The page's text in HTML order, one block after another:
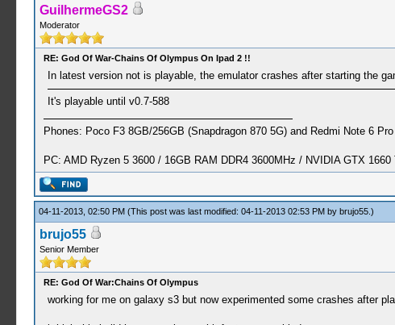
GuilhermeGS2
Moderator
RE: God Of War-Chains Of Olympus On Ipad 2 !!
In latest version not is playable, the emulator crashes after starting the
It's playable until v0.7-588
Phones: Poco F3 8GB/256GB (Snapdragon 870 5G) and Redmi Note 6
PC: AMD Ryzen 5 3600 / 16GB RAM DDR4 3600MHz / NVIDIA GTX
04-11-2013, 02:50 PM (This post was last modified: 04-11-2013 02:53 PM by brujo55.)
brujo55
Senior Member
RE: God Of War:Chains Of Olympus
working for me on galaxy s3 but now experimented some crashes after